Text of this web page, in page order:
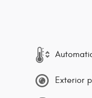
Exterior